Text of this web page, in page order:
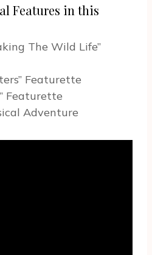
Features in this
The Wild Life”
Featurette
Featurette
Adventure